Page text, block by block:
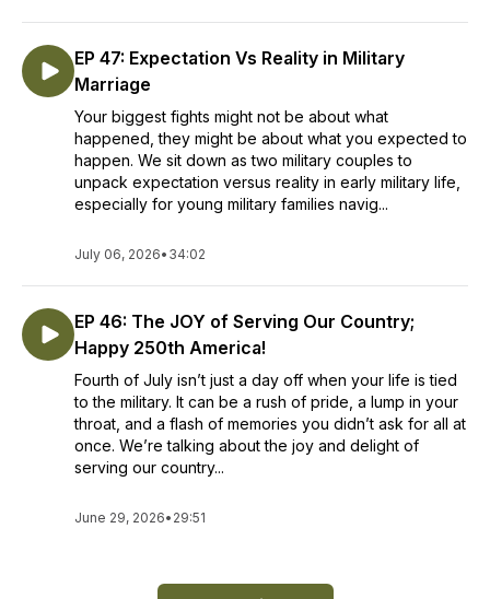
EP 47: Expectation Vs Reality in Military
Marriage
Your biggest fights might not be about what
happened, they might be about what you expected to
happen. We sit down as two military couples to
unpack expectation versus reality in early military life,
especially for young military families navig...
July 06, 2026• 34:02
EP 46: The JOY of Serving Our Country;
Happy 250th America!
Fourth of July isn’t just a day off when your life is tied
to the military. It can be a rush of pride, a lump in your
throat, and a flash of memories you didn’t ask for all at
once. We’re talking about the joy and delight of
serving our country...
June 29, 2026• 29:51